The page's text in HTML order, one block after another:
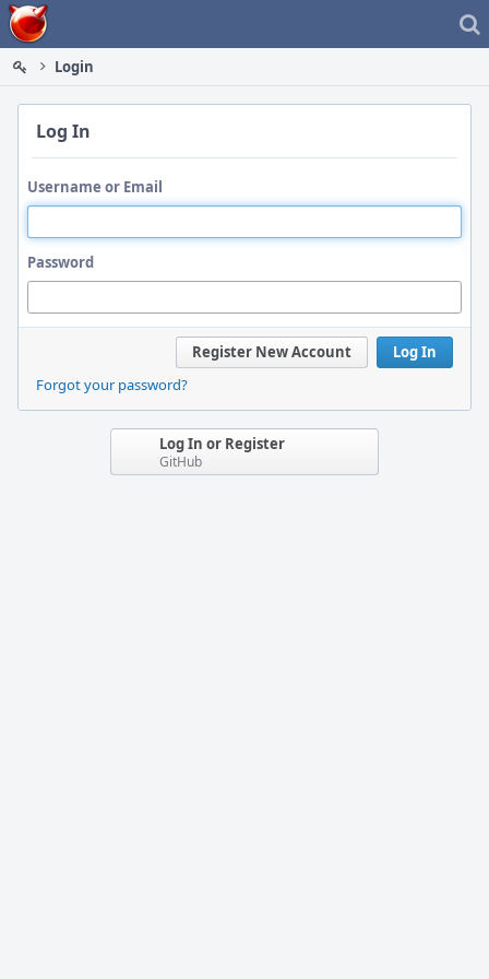
Home
Login
Log In
Username or Email
Password
Log In
Register New Account
Forgot your password?
Log In or Register
GitHub